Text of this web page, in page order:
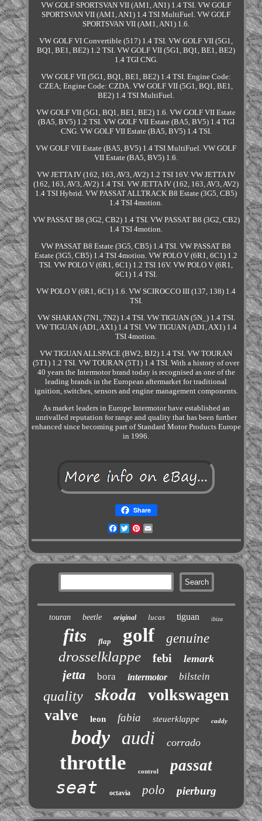
VW GOLF SPORTSVAN VII (AM1, AN1) 1.4 TSI. VW GOLF
SPORTSVAN VII (AM1, AN1) 1.4 TSI MultiFuel. VW GOLF
SPORTSVAN VII (AM1, AN1) 1.6.
VW GOLF VI Convertible (517) 1.4 TSI. VW GOLF VII (5G1,
BQ1, BE1, BE2) 1.2 TSI. VW GOLF VII (5G1, BQ1, BE1, BE2)
1.4 TGI CNG.
VW GOLF VII (5G1, BQ1, BE1, BE2) 1.4 TSI. Engine Code:
CZEA; Engine Code: CZDA. VW GOLF VII (5G1, BQ1, BE1,
BE2) 1.4 TSI MultiFuel.
VW GOLF VII (5G1, BQ1, BE1, BE2) 1.6. VW GOLF VII Estate
(BA5, BV5) 1.2 TSI. VW GOLF VII Estate (BA5, BV5) 1.4 TGI
CNG. VW GOLF VII Estate (BA5, BV5) 1.4 TSI.
VW GOLF VII Estate (BA5, BV5) 1.4 TSI MultiFuel. VW GOLF
VII Estate (BA5, BV5) 1.6.
VW JETTA IV (162, 163, AV3, AV2) 1.2 TSI 16V. VW JETTA IV
(162, 163, AV3, AV2) 1.4 TSI. VW JETTA IV (162, 163, AV3, AV2)
1.4 TSI Hybrid. VW PASSAT ALLTRACK B8 Estate (3G5, CB5)
1.4 TSI 4motion.
VW PASSAT B8 (3G2, CB2) 1.4 TSI. VW PASSAT B8 (3G2, CB2)
1.4 TSI 4motion.
VW PASSAT B8 Estate (3G5, CB5) 1.4 TSI. VW PASSAT B8
Estate (3G5, CB5) 1.4 TSI 4motion. VW POLO V (6R1, 6C1) 1.2
TSI. VW POLO V (6R1, 6C1) 1.2 TSI 16V. VW POLO V (6R1,
6C1) 1.4 TSI.
VW POLO V (6R1, 6C1) 1.6. VW SCIROCCO III (137, 138) 1.4
TSI.
VW SHARAN (7N1, 7N2) 1.4 TSI. VW TIGUAN (5N_) 1.4 TSI.
VW TIGUAN (AD1, AX1) 1.4 TSI. VW TIGUAN (AD1, AX1) 1.4
TSI 4motion.
VW TIGUAN ALLSPACE (BW2, BJ2) 1.4 TSI. VW TOURAN
(5T1) 1.2 TSI. VW TOURAN (5T1) 1.4 TSI. With a history of over
40 years the Intermotor brand today is recognised as one of the
leading brands in the European aftermarket for traditional
ignition, switches, sensors and engine management components.
As market leaders in Europe Intermotor have established an
unrivalled reputation for range and quality that has been further
enhanced since becoming part of Standard Motor Products Europe
in 1996.
Share
Facebook
TwitterPinterest
touran beetle original lucas tiguan ibiza
fits flap golf genuine
drosselklappe febi lemark
jetta bora intermotor bilstein
quality skoda volkswagen
valve leon fabia steuerklappe caddy
body audi corrado
throttle control passat
seat octavia polo pierburg